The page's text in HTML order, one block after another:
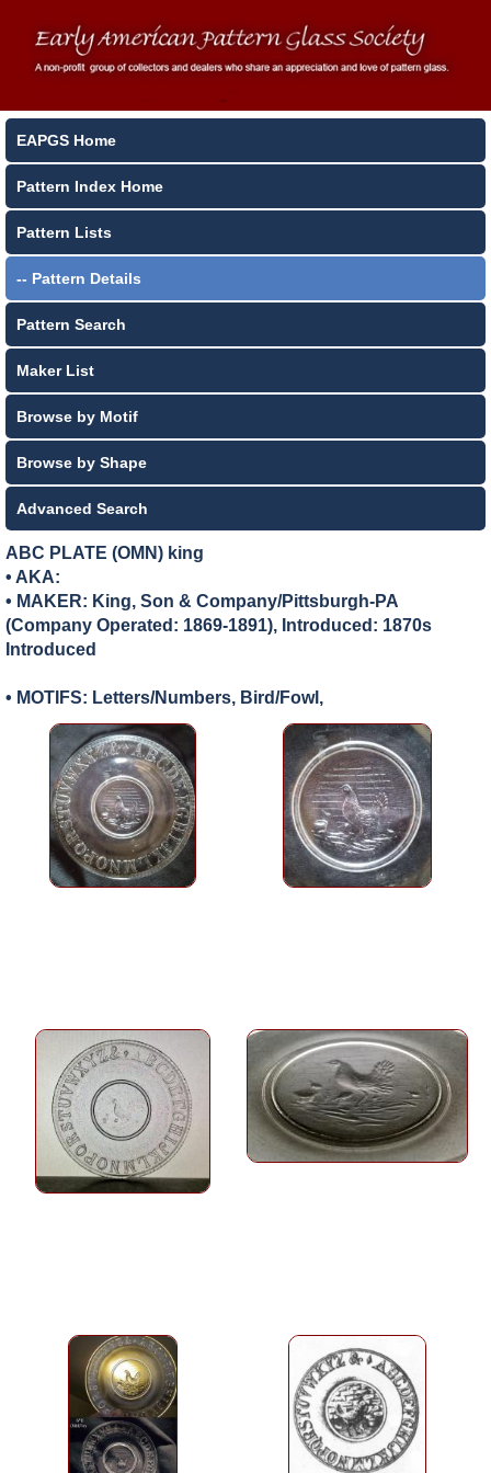
EAPGS Home
Pattern Index Home
Pattern Lists
-- Pattern Details
Pattern Search
Maker List
Browse by Motif
Browse by Shape
Advanced Search
ABC PLATE (OMN) king
• AKA:
• MAKER: King, Son & Company/Pittsburgh-PA
(Company Operated: 1869-1891), Introduced: 1870s
Introduced
• MOTIFS: Letters/Numbers, Bird/Fowl,